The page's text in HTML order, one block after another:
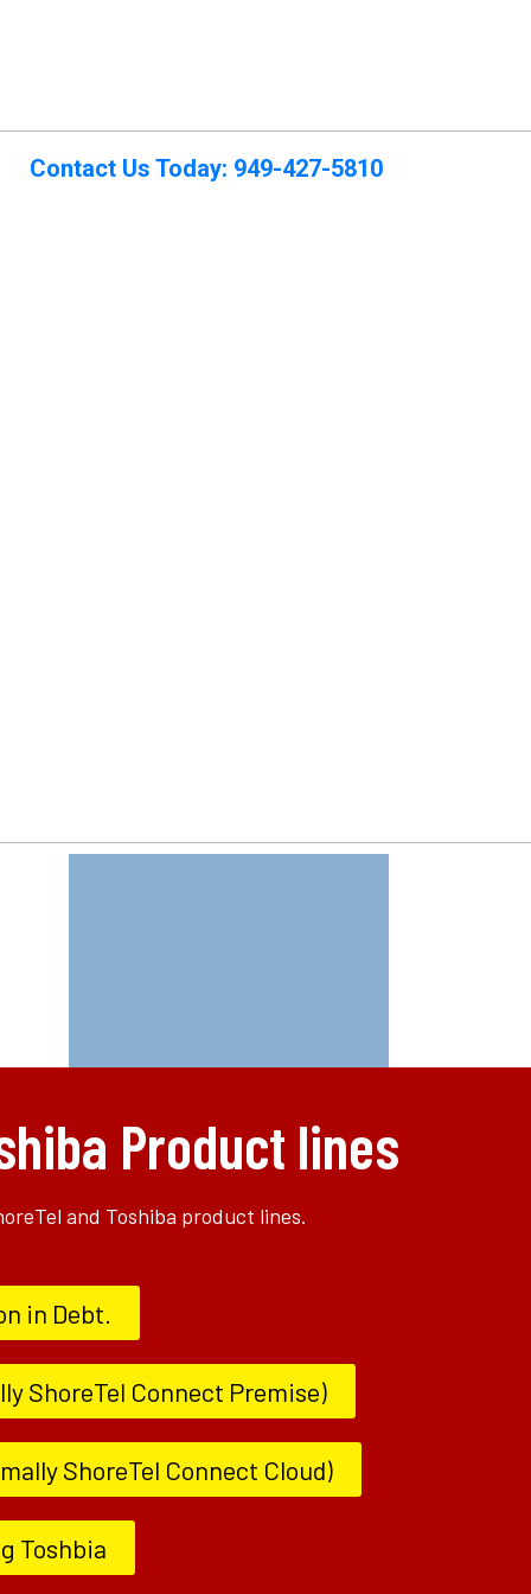
Contact Us Today: 949-427-5810
Product lines
and Toshiba product lines.
in Debt.
ShoreTel Connect Premise)
ShoreTel Connect Cloud)
Toshbia